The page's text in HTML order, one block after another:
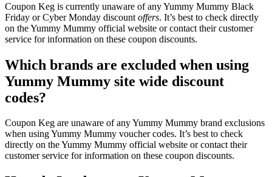
Coupon Keg is currently unaware of any Yummy Mummy Black
Friday or Cyber Monday discount offers. It’s best to check directly
on the Yummy Mummy official website or contact their customer
service for information on these coupon discounts.
Which brands are excluded when using
Yummy Mummy site wide discount
codes?
Coupon Keg are unaware of any Yummy Mummy brand exclusions
when using Yummy Mummy voucher codes. It’s best to check
directly on the Yummy Mummy official website or contact their
customer service for information on these coupon discounts.